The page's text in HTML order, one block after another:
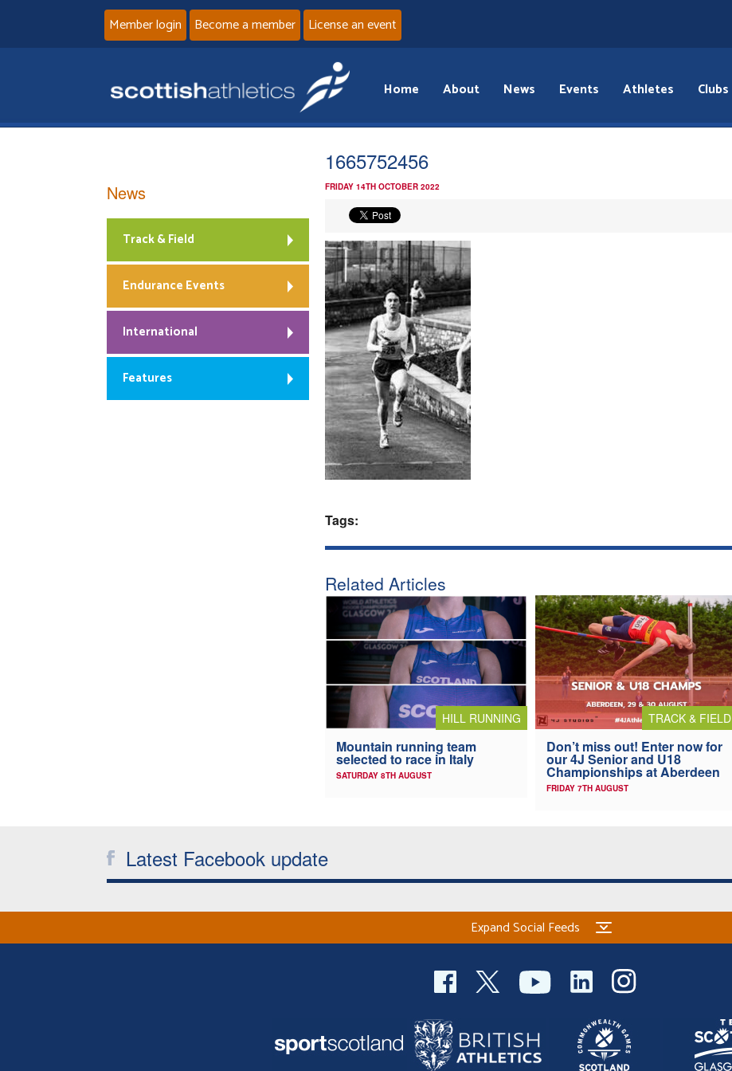
Member login Become a member License an event
Home About News Events Athletes Clubs
1665752456
FRIDAY 14TH OCTOBER 2022
Tags:
Related Articles
HILL RUNNING
Mountain running team
selected to race in Italy
SATURDAY 8TH AUGUST
TRACK & FIELD
Don’t miss out! Enter now for
our 4J Senior and U18
Championships at Aberdeen
FRIDAY 7TH AUGUST
News
Track & Field
Endurance Events
International
Features
Latest Facebook update
Expand Social Feeds